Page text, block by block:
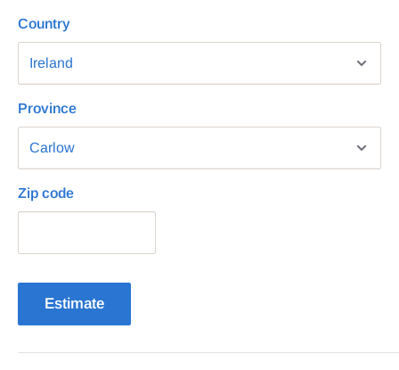
Country
Province
Zip code
Estimate